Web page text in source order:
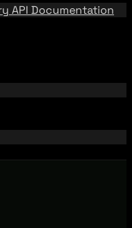
API Documentation